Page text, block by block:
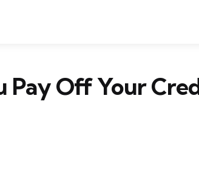
Pay Off Your